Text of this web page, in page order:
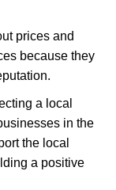
prices and
because they
a local
in the
the local
a positive